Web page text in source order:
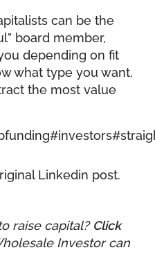
can be the
board member,
depending on fit
what type you want,
the most value
#investors
Linkedin post.
raise capital? Click
Investor can